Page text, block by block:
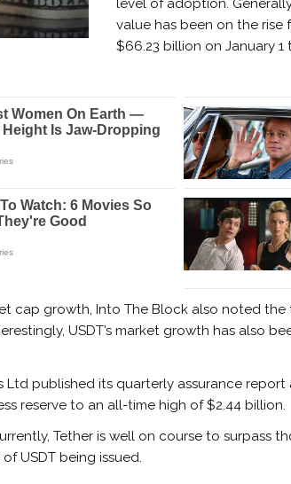
value has been on the rise
$66.23 billion on January
cap growth, Into The Block also noted
USDT’s market growth has also
Ltd published its quarterly assurance
reserve to an all-time high of $2.44 billion.
Tether is well on course to surpass
USDT being issued.